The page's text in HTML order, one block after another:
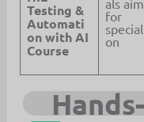
Testing &
Automati
on with AI
Course
als
for
on